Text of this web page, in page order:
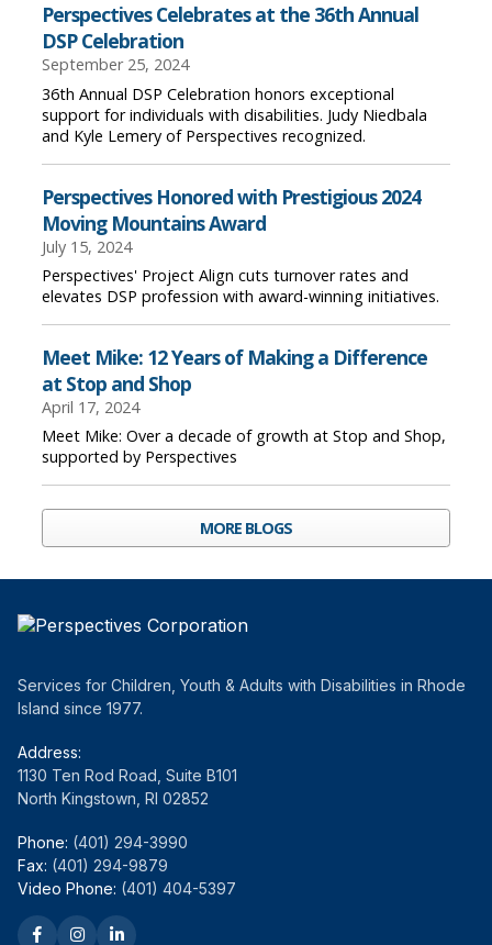
Perspectives Celebrates at the 36th Annual
DSP Celebration
September 25, 2024
36th Annual DSP Celebration honors exceptional
support for individuals with disabilities. Judy Niedbala
and Kyle Lemery of Perspectives recognized.
Perspectives Honored with Prestigious 2024
Moving Mountains Award
July 15, 2024
Perspectives' Project Align cuts turnover rates and
elevates DSP profession with award-winning initiatives.
Meet Mike: 12 Years of Making a Difference
at Stop and Shop
April 17, 2024
Meet Mike: Over a decade of growth at Stop and Shop,
supported by Perspectives
MORE BLOGS
Services for Children, Youth & Adults with Disabilities in Rhode
Island since 1977.
Address:
1130 Ten Rod Road, Suite B101
North Kingstown, RI 02852
Phone: (401) 294-3990
Fax: (401) 294-9879
Video Phone: (401) 404-5397